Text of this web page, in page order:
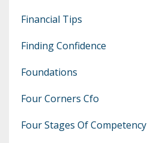
Financial Tips
Finding Confidence
Foundations
Four Corners Cfo
Four Stages Of Competency